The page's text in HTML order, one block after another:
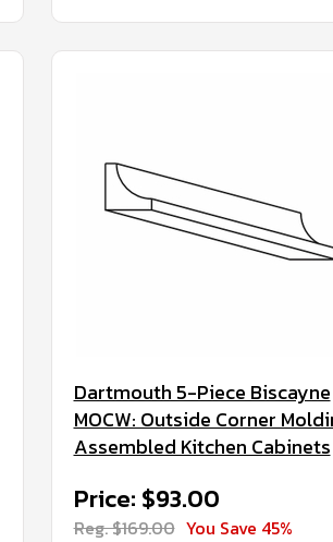
Dartmouth 5-Piece Biscayne
MOCW: Outside Corner
Assembled Kitchen Cabinets
Price: $93.00
Reg. $169.00 You Save 45%